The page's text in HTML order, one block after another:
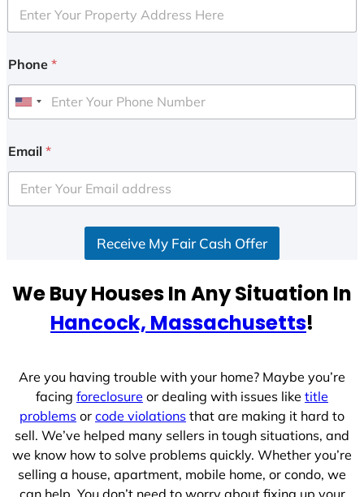
Phone *
U
i
e
d
e
Email *
Receive My Fair Cash Offer
We Buy Houses In Any Situation In
Hancock, Massachusetts!
Are you having trouble with your home? Maybe you’re
facing foreclosure or dealing with issues like title
problems or code violations that are making it hard to
sell. We’ve helped many sellers in tough situations, and
we know how to solve problems quickly. Whether you’re
selling a house, apartment, mobile home, or condo, we